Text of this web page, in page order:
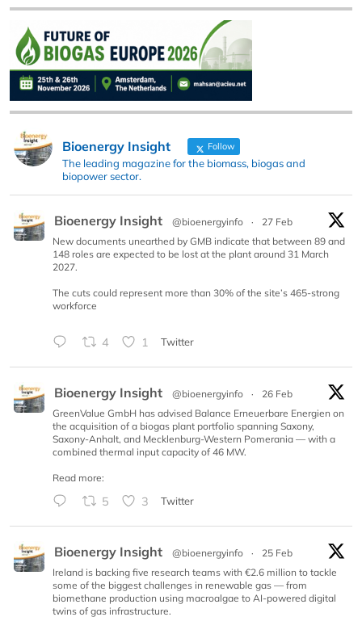
Bioenergy Insight Follow
The leading magazine for the biomass, biogas and
biopower sector.
Bioenergy Insight @bioenergyinfo ·
27 Feb
New documents unearthed by GMB indicate that between 89 and
148 roles are expected to be lost at the plant around 31 March
2027.
The cuts could represent more than 30% of the site’s 465-strong
workforce
4 1 Twitter
Bioenergy Insight @bioenergyinfo ·
26 Feb
GreenValue GmbH has advised Balance Erneuerbare Energien on
the acquisition of a biogas plant portfolio spanning Saxony,
Saxony-Anhalt, and Mecklenburg-Western Pomerania — with a
combined thermal input capacity of 46 MW.
Read more:
5 3 Twitter
Bioenergy Insight @bioenergyinfo ·
25 Feb
Ireland is backing five research teams with €2.6 million to tackle
some of the biggest challenges in renewable gas — from
biomethane production using macroalgae to AI-powered digital
twins of gas infrastructure.